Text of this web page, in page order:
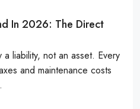
In 2026: The Direct
a liability, not an asset. Every
and maintenance costs